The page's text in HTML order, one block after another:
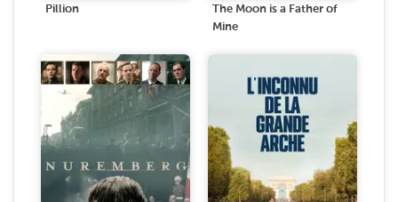
Pillion
The Moon is a Father of
Mine